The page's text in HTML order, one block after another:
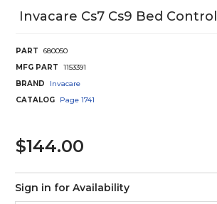
Invacare Cs7 Cs9 Bed Control
PART
680050
MFG PART
1153391
BRAND
Invacare
CATALOG
Page 1741
$144.00
Sign in for Availability